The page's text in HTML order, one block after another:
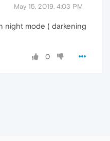
May 15, 2019, 4:03 PM
night mode ( darkening
0